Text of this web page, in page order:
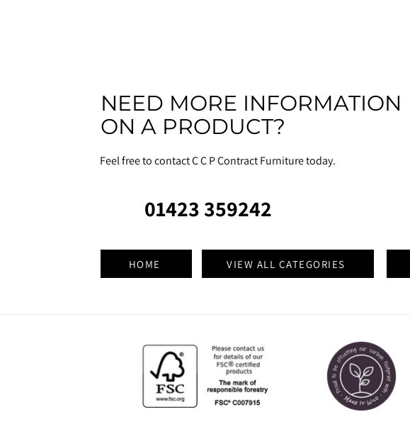
NEED MORE INFORMATION
ON A PRODUCT?
Feel free to contact C C P Contract Furniture today.
01423 359242
HOME VIEW ALL CATEGORIES